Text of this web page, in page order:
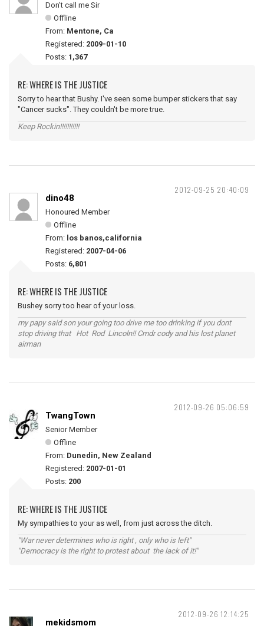
Don't call me Sir
Offline
From: Mentone, Ca
Registered: 2009-01-10
Posts: 1,367
RE: WHERE IS THE JUSTICE
Sorry to hear that Bushy. I've seen some bumper stickers that say
"Cancer sucks". They couldn't be more true.
Keep Rockin!!!!!!!!!!!
2012-09-25 20:40:09
dino48
Honoured Member
Offline
From: los banos,california
Registered: 2007-04-06
Posts: 6,801
RE: WHERE IS THE JUSTICE
Bushey sorry too hear of your loss.
my papy said son your going too drive me too drinking if you dont
stop driving that Hot Rod Lincoln!! Cmdr cody and his lost planet
airman
2012-09-26 05:06:59
TwangTown
Senior Member
Offline
From: Dunedin, New Zealand
Registered: 2007-01-01
Posts: 200
RE: WHERE IS THE JUSTICE
My sympathies to your as well, from just across the ditch.
"War never determines who is right , only who is left"
"Democracy is the right to protest about the lack of it!"
2012-09-26 12:14:25
mekidsmom